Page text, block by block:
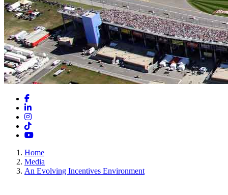
Facebook
LinkedIn
Instagram
TikTok
YouTube
Home
Media
An Evolving Incentives Environment